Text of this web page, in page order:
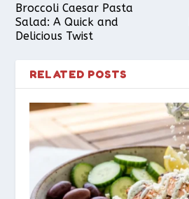
Broccoli Caesar Pasta
Salad: A Quick and
Delicious Twist
RELATED POSTS